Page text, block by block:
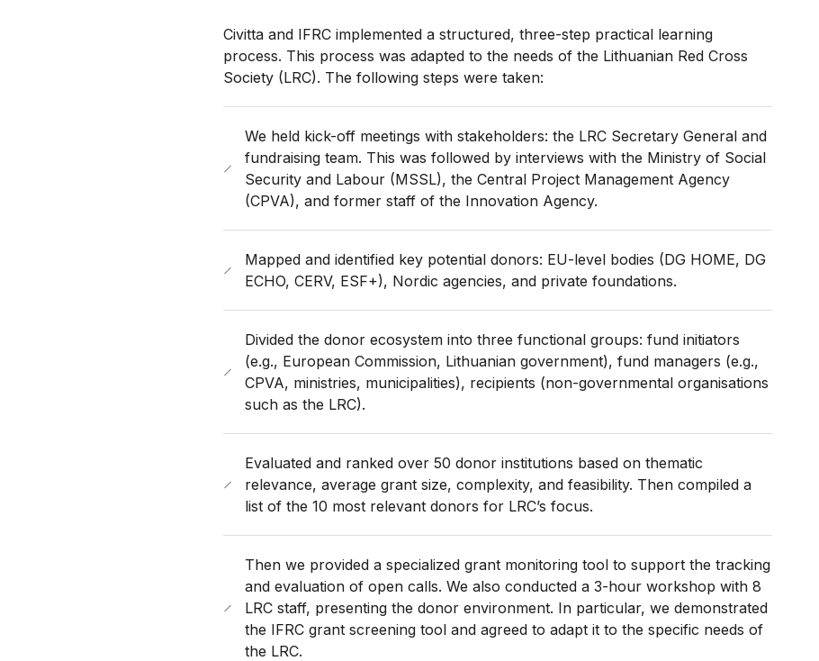
Civitta and IFRC implemented a structured, three-step practical learning
process. This process was adapted to the needs of the Lithuanian Red Cross
Society (LRC). The following steps were taken:
We held kick-off meetings with stakeholders: the LRC Secretary General and
fundraising team. This was followed by interviews with the Ministry of Social
Security and Labour (MSSL), the Central Project Management Agency
(CPVA), and former staff of the Innovation Agency.
Mapped and identified key potential donors: EU-level bodies (DG HOME, DG
ECHO, CERV, ESF+), Nordic agencies, and private foundations.
Divided the donor ecosystem into three functional groups: fund initiators
(e.g., European Commission, Lithuanian government), fund managers (e.g.,
CPVA, ministries, municipalities), recipients (non-governmental organisations
such as the LRC).
Evaluated and ranked over 50 donor institutions based on thematic
relevance, average grant size, complexity, and feasibility. Then compiled a
list of the 10 most relevant donors for LRC’s focus.
Then we provided a specialized grant monitoring tool to support the tracking
and evaluation of open calls. We also conducted a 3-hour workshop with 8
LRC staff, presenting the donor environment. In particular, we demonstrated
the IFRC grant screening tool and agreed to adapt it to the specific needs of
the LRC.